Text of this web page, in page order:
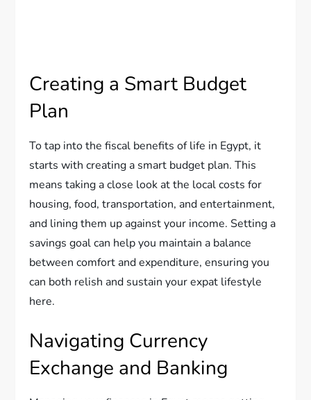
Creating a Smart Budget
Plan
To tap into the fiscal benefits of life in Egypt, it
starts with creating a smart budget plan. This
means taking a close look at the local costs for
housing, food, transportation, and entertainment,
and lining them up against your income. Setting a
savings goal can help you maintain a balance
between comfort and expenditure, ensuring you
can both relish and sustain your expat lifestyle
here.
Navigating Currency
Exchange and Banking